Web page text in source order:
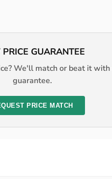
GUARANTEE
We'll match or beat it with
guarantee.
PRICE MATCH